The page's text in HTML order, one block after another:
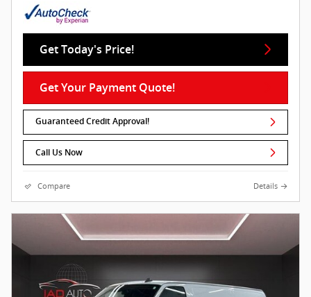
Get Today's Price!
Get Your Payment Quote!
Guaranteed Credit Approval!
Call Us Now
Compare Details